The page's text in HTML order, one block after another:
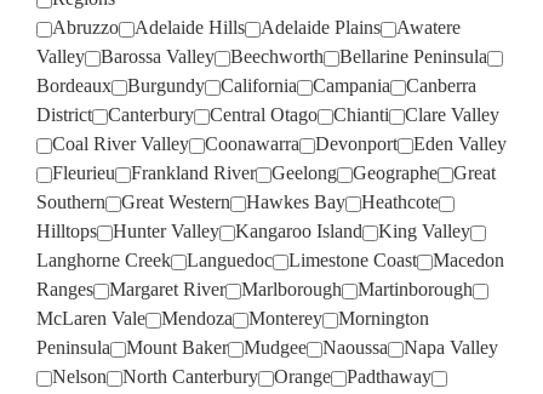
Abruzzo
Adelaide Hills Adelaide Plains
Awatere
Valley
Barossa Valley Beechworth
Bellarine Peninsula
Bordeaux
Burgundy California Campania
Canberra
District
Canterbury Central Otago Chianti
Clare Valley
Coal River Valley
Coonawarra Devonport
Eden Valley
Fleurieu
Frankland River Geelong Geographe
Great
Southern
Great Western Hawkes Bay
Heathcote
Hilltops
Hunter Valley Kangaroo Island
King Valley
Langhorne Creek
Languedoc Limestone Coast
Macedon
Ranges
Margaret River Marlborough
Martinborough
McLaren Vale
Mendoza Monterey
Mornington
Peninsula
Mount Baker Mudgee Naoussa
Napa Valley
Nelson
North Canterbury Orange
Padthaway